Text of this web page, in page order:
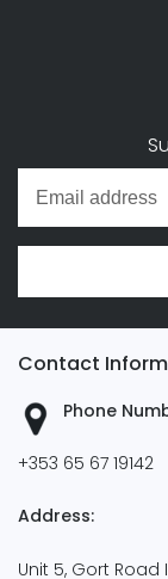
Contact
Phone
+353 65 67 19142
Address:
Unit 5, Gort Road